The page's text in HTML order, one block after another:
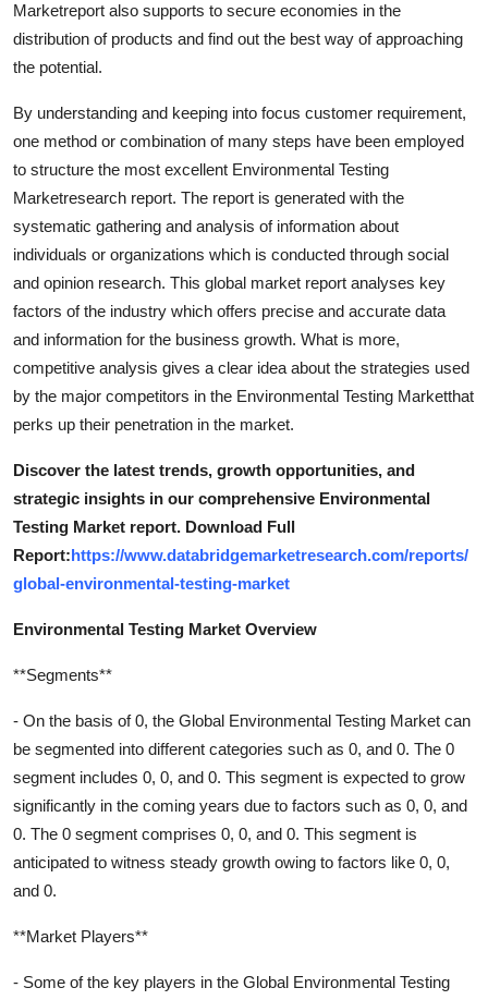
Marketreport also supports to secure economies in the
distribution of products and find out the best way of approaching
the potential.
By understanding and keeping into focus customer requirement,
one method or combination of many steps have been employed
to structure the most excellent Environmental Testing
Marketresearch report. The report is generated with the
systematic gathering and analysis of information about
individuals or organizations which is conducted through social
and opinion research. This global market report analyses key
factors of the industry which offers precise and accurate data
and information for the business growth. What is more,
competitive analysis gives a clear idea about the strategies used
by the major competitors in the Environmental Testing Marketthat
perks up their penetration in the market.
Discover the latest trends, growth opportunities, and
strategic insights in our comprehensive Environmental
Testing Market report. Download Full
Report:https://www.databridgemarketresearch.com/reports/
global-environmental-testing-market
Environmental Testing Market Overview
**Segments**
- On the basis of 0, the Global Environmental Testing Market can
be segmented into different categories such as 0, and 0. The 0
segment includes 0, 0, and 0. This segment is expected to grow
significantly in the coming years due to factors such as 0, 0, and
0. The 0 segment comprises 0, 0, and 0. This segment is
anticipated to witness steady growth owing to factors like 0, 0,
and 0.
**Market Players**
- Some of the key players in the Global Environmental Testing